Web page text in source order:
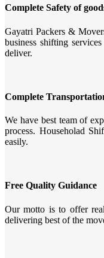
Complete Safety of
Gayatri Packers &
business shifting
deliver.
Complete
We have best team of
process. Householad
easily.
Free Quality Guidance
Our motto is to offer
delivering best of the